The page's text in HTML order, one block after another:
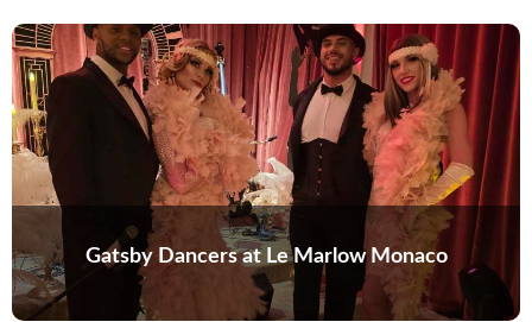
Gatsby Dancers at Le Marlow Monaco